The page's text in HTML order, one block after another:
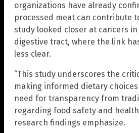
organizations have already
processed meat can contribute
study looked closer at cancers
digestive tract, where the link
less clear.
“This study underscores the
making informed dietary
need for transparency from
regarding food safety and
research findings emphasize.